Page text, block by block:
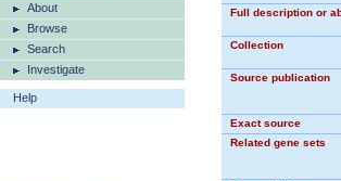
About
Browse
Search
Investigate
Help
Full description or
Collection
Source publication
Exact source
Related gene sets